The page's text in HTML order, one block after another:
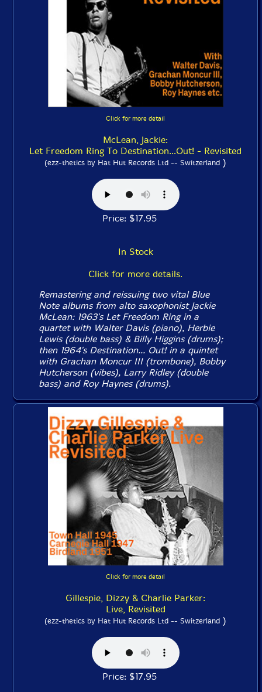
Click for more detail
McLean, Jackie:
Let Freedom Ring To Destination...Out! - Revisited
(ezz-thetics by Hat Hut Records Ltd -- Switzerland )
Price: $17.95
In Stock
Click for more details.
Remastering and reissuing two vital Blue
Note albums from alto saxophonist Jackie
McLean: 1963's Let Freedom Ringin a
quartet with Walter Davis (piano), Herbie
Lewis (double bass) & Billy Higgins (drums);
then 1964's Destination... Out!in a quintet
with Grachan Moncur III (trombone), Bobby
Hutcherson (vibes), Larry Ridley (double
bass) and Roy Haynes (drums).
Click for more detail
Gillespie, Dizzy & Charlie Parker:
Live, Revisited
(ezz-thetics by Hat Hut Records Ltd -- Switzerland )
Price: $17.95